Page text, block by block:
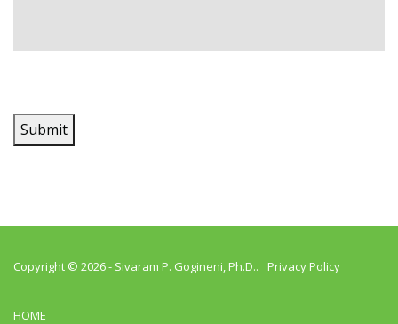
Submit
Copyright © 2026 - Sivaram P. Gogineni, Ph.D.. Privacy Policy
HOME